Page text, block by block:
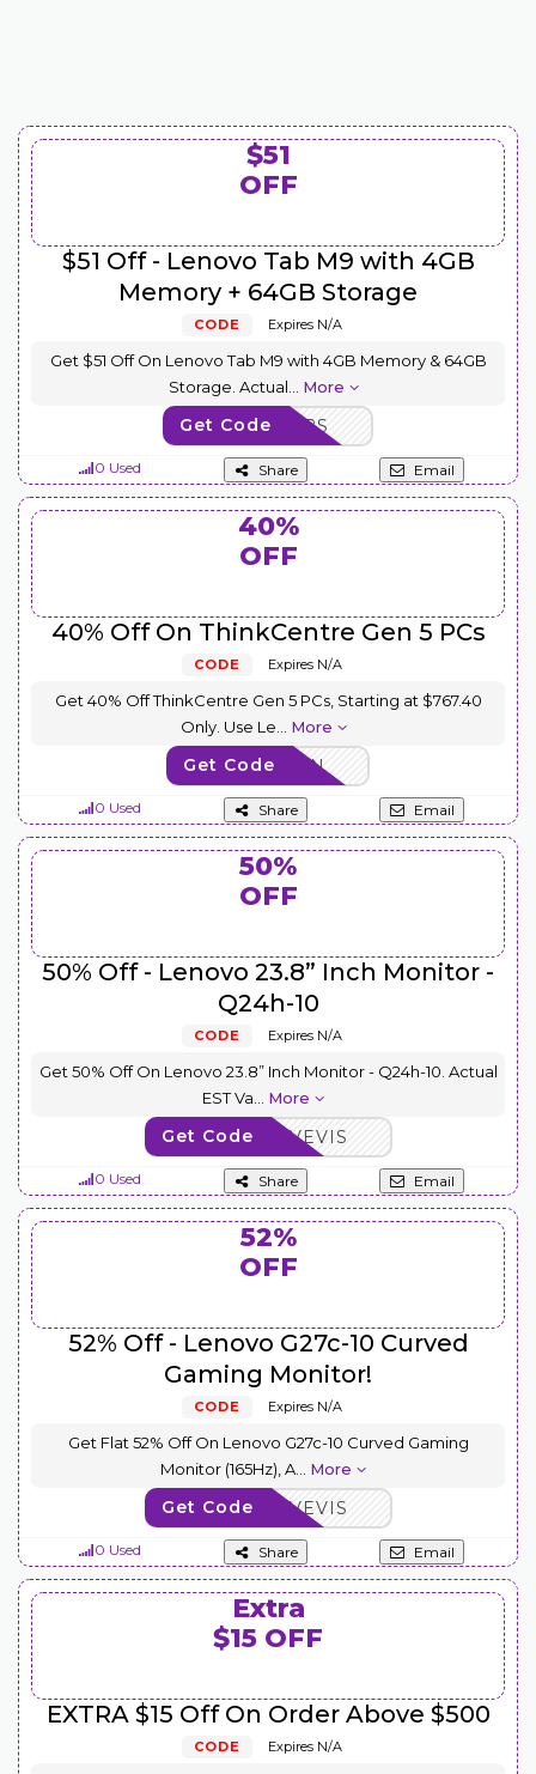
$51
OFF
$51 Off - Lenovo Tab M9 with 4GB
Memory + 64GB Storage
CODE Expires N/A
Get $51 Off On Lenovo Tab M9 with 4GB Memory & 64GB
Storage. Actual
More
SAVE10TABS
Get Code
0 Used Share Email
40%
OFF
40% Off On ThinkCentre Gen 5 PCs
CODE Expires N/A
Get 40% Off ThinkCentre Gen 5 PCs, Starting at $767.40
Only. Use Le
More
THINK5GEN
Get Code
0 Used Share Email
50%
OFF
50% Off - Lenovo 23.8” Inch Monitor -
Q24h-10
CODE Expires N/A
Get 50% Off On Lenovo 23.8” Inch Monitor - Q24h-10. Actual
EST Va
More
AFFOCTSAVEVIS
Get Code
0 Used Share Email
52%
OFF
52% Off - Lenovo G27c-10 Curved
Gaming Monitor!
CODE Expires N/A
Get Flat 52% Off On Lenovo G27c-10 Curved Gaming
Monitor (165Hz), A
More
AFFOCTSAVEVIS
Get Code
0 Used Share Email
Extra
$15 OFF
EXTRA $15 Off On Order Above $500
CODE Expires N/A